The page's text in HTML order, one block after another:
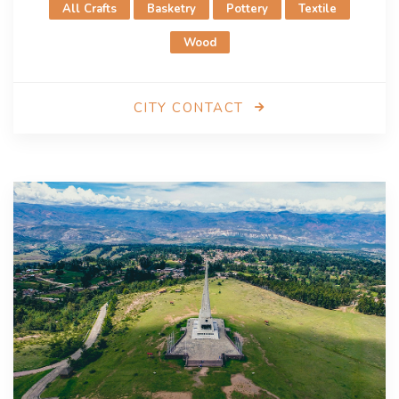
Ms. Gabriela Frers Mullor
areguacultura@gmail.com
All Crafts Basketry Pottery Textile
Wood
CITY CONTACT
Aswan
City of Crafts and Folk Art since 2005
City presentation
Aswan, located along the Nile, has a rich history as a
commercial center and cultural hub dating back to
Ancient Egypt. Renowned for itscrafts and folk arts,
Aswan’s creative heritage includes beadwork, palm